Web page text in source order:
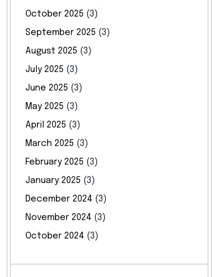
October 2025 (3)
September 2025 (3)
August 2025 (3)
July 2025 (3)
June 2025 (3)
May 2025 (3)
April 2025 (3)
March 2025 (3)
February 2025 (3)
January 2025 (3)
December 2024 (3)
November 2024 (3)
October 2024 (3)